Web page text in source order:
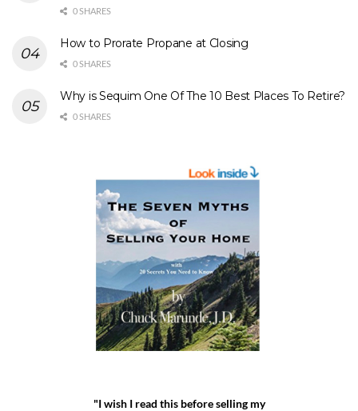
0 SHARES
How to Prorate Propane at Closing
0 SHARES
Why is Sequim One Of The 10 Best Places To Retire?
0 SHARES
"I wish I read this before selling my